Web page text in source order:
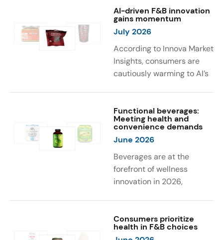
The top protein ingredients
were milk protein, pea
protein, and soy protein
isolate.
consumers look for visually
engaging sensory
experiences, such as
vibrant colors, prompting
brands to innovate with
natural, eye-catching color
AI-driven F&B innovation
gains momentum
July 2026
According to Innova Market
Insights, consumers are
cautiously warming to AI’s
say they feel very
comfortable with AI being
used in product
are comfortable with AI
creating new flavor
combinations. In response,
brands are integrating AI
as recipe creation, mascot
development, and food
Functional beverages:
Meeting health and
convenience demands
June 2026
Beverages are at the
forefront of wellness
innovation in 2026,
designed for hydration,
convenience, and
Consumers prioritize
health in F&B choices